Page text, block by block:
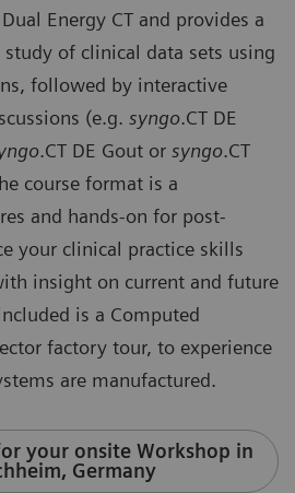
Energy CT and provides a
of clinical data sets using
followed by interactive
(e.g. syngo.CT DE
.CT DE Gout or syngo.CT
course format is a
and hands-on for post-
your clinical practice skills
insight on current and future
is a Computed
factory tour, to experience
are manufactured.
your onsite Workshop in
Germany